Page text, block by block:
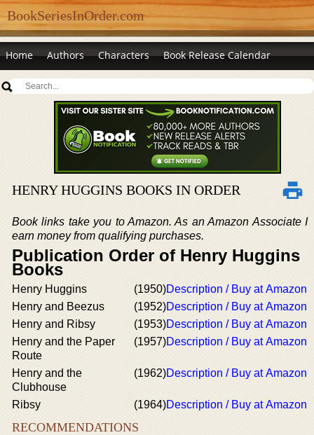
BookSeriesInOrder.com
Home Authors Characters Book Release Calendar
HENRY HUGGINS BOOKS IN ORDER
Book links take you to Amazon. As an Amazon Associate I
earn money from qualifying purchases.
Publication Order of Henry Huggins
Books
Henry Huggins (1950)Description / Buy at Amazon
Henry and Beezus
(1952)Description / Buy at Amazon
Henry and Ribsy
(1953)Description / Buy at Amazon
Henry and the Paper
Route
(1957)Description / Buy at Amazon
Henry and the
Clubhouse
(1962)Description / Buy at Amazon
Ribsy (1964)Description / Buy at Amazon
RECOMMENDATIONS